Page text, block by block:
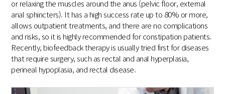
or relaxing the muscles around the anus (pelvic floor, external
anal sphincters). It has a high success rate up to 80% or more,
allows outpatient treatments, and there are no complications
and risks, so it is highly recommended for constipation patients.
Recently, biofeedback therapy is usually tried first for diseases
that require surgery, such as rectal and anal hyperplasia,
perineal hypoplasia, and rectal disease.